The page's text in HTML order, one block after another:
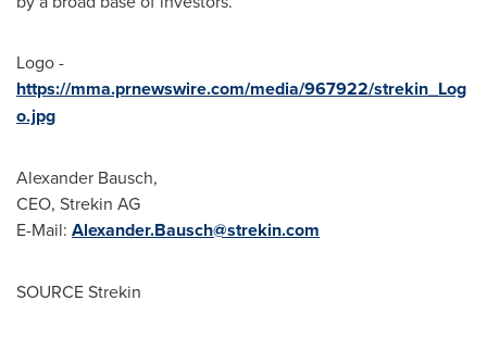
Logo -
https://mma.prnewswire.com/media/967922/strekin_Log
o.jpg
Alexander Bausch,
CEO, Strekin AG
E-Mail: Alexander.Bausch@strekin.com
SOURCE Strekin